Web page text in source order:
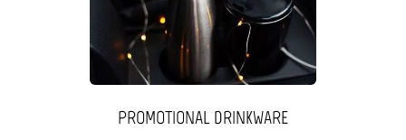
PROMOTIONAL DRINKWARE